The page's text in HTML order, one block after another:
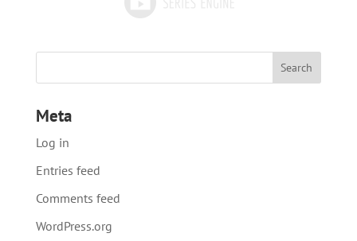
Meta
Log in
Entries feed
Comments feed
WordPress.org